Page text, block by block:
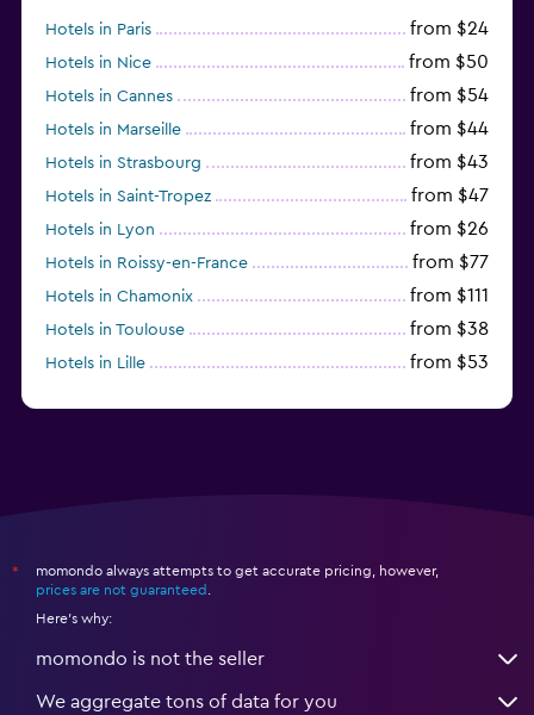
Hotels in Paris from $24
Hotels in Nice from $50
Hotels in Cannes from $54
Hotels in Marseille from $44
Hotels in Strasbourg from $43
Hotels in Saint-Tropez from $47
Hotels in Lyon from $26
Hotels in Roissy-en-France from $77
Hotels in Chamonix from $111
Hotels in Toulouse from $38
Hotels in Lille from $53
*
momondo always attempts to get accurate pricing, however,
prices are not guaranteed
Here's why:
momondo is not the seller
We aggregate tons of data for you